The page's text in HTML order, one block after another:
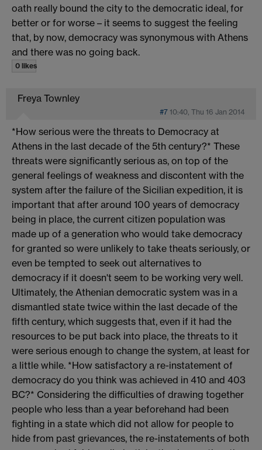
oath really bound the city to the democratic ideal, for
better or for worse – it seems to suggest the feeling
that, by now, democracy was synonymous with Athens
and there was no going back.
0 likes
Freya Townley
#7 10:40, Thu 16 Jan 2014
*How serious were the threats to Democracy at
Athens in the last decade of the 5th century?* These
threats were significantly serious as, on top of the
general feelings of weakness and discontent with the
system after the failure of the Sicilian expedition, it is
important that after around 100 years of democracy
being in place, the current citizen population was
made up of a generation who would take democracy
for granted so were unlikely to take theats seriously, or
even be tempted to seek out alternatives to
democracy if it doesn't seem to be working very well.
Ultimately, the Athenian democratic system was in a
dismantled state twice within the last decade of the
fifth century, which suggests that, even if it had the
resources to be put back into place, the threats to it
were serious enough to change the system, at least for
a little while. *How satisfactory a re-instatement of
democracy do you think was achieved in 410 and 403
BC?* Considering the difficulties of drawing together
people who less than a year beforehand had been
fighting in a state which did not allow for people to
hide from past grievances, the re-instatements of both